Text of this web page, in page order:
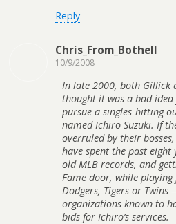
Reply
Chris_From_Bothell
10/9/2008
In late 2000, both Gillick
thought it was a bad
pursue a singles-hitting
named Ichiro Suzuki. If
overruled by their
have spent the past
old MLB records, and
Fame door, while playing
Dodgers, Tigers or
organizations known to
bids for Ichiro’s services.